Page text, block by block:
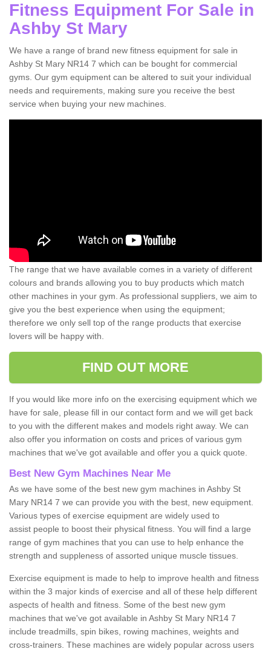
Fitness Equipment For Sale in
Ashby St Mary
We have a range of brand new fitness equipment for sale in
Ashby St Mary NR14 7 which can be bought for commercial
gyms. Our gym equipment can be altered to suit your individual
needs and requirements, making sure you receive the best
service when buying your new machines.
The range that we have available comes in a variety of different
colours and brands allowing you to buy products which match
other machines in your gym. As professional suppliers, we aim to
give you the best experience when using the equipment;
therefore we only sell top of the range products that exercise
lovers will be happy with.
FIND OUT MORE
If you would like more info on the exercising equipment which we
have for sale, please fill in our contact form and we will get back
to you with the different makes and models right away. We can
also offer you information on costs and prices of various gym
machines that we've got available and offer you a quick quote.
Best New Gym Machines Near Me
As we have some of the best new gym machines in Ashby St
Mary NR14 7 we can provide you with the best, new equipment.
Various types of exercise equipment are widely used to
assist people to boost their physical fitness. You will find a large
range of gym machines that you can use to help enhance the
strength and suppleness of assorted unique muscle tissues.
Exercise equipment is made to help to improve health and fitness
within the 3 major kinds of exercise and all of these help different
aspects of health and fitness. Some of the best new gym
machines that we've got available in Ashby St Mary NR14 7
include treadmills, spin bikes, rowing machines, weights and
cross-trainers. These machines are widely popular across users